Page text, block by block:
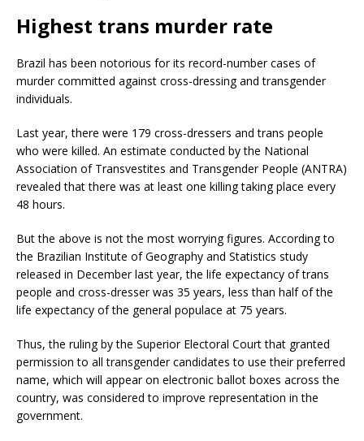
Highest trans murder rate
Brazil has been notorious for its record-number cases of
murder committed against cross-dressing and transgender
individuals.
Last year, there were 179 cross-dressers and trans people
who were killed. An estimate conducted by the National
Association of Transvestites and Transgender People (ANTRA)
revealed that there was at least one killing taking place every
48 hours.
But the above is not the most worrying figures. According to
the Brazilian Institute of Geography and Statistics study
released in December last year, the life expectancy of trans
people and cross-dresser was 35 years, less than half of the
life expectancy of the general populace at 75 years.
Thus, the ruling by the Superior Electoral Court that granted
permission to all transgender candidates to use their preferred
name, which will appear on electronic ballot boxes across the
country, was considered to improve representation in the
government.